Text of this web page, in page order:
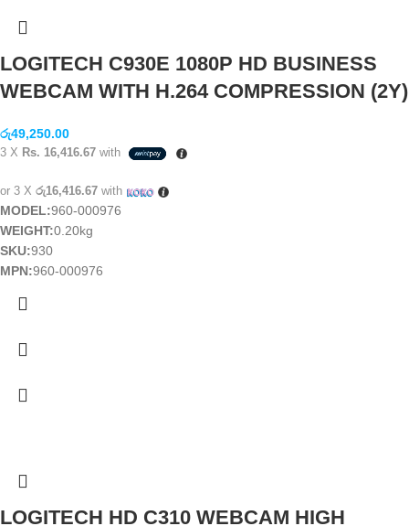
LOGITECH C930E 1080P HD BUSINESS
WEBCAM WITH H.264 COMPRESSION (2Y)
රු49,250.00
3 X Rs. 16,416.67 with
or 3 X රු16,416.67 with
MODEL:960-000976
WEIGHT:0.20kg
SKU:930
MPN:960-000976
LOGITECH HD C310 WEBCAM HIGH